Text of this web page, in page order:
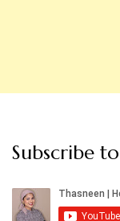
Subscribe